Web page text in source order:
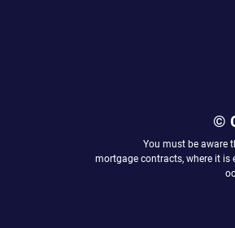
©
You must be aware
mortgage contracts, where it